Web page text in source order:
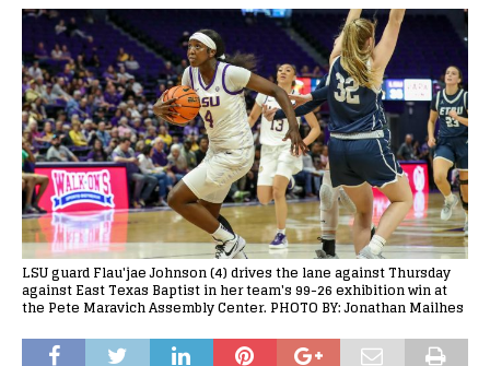
LSU guard Flau'jae Johnson (4) drives the lane against Thursday
against East Texas Baptist in her team's 99-26 exhibition win at
the Pete Maravich Assembly Center. PHOTO BY: Jonathan Mailhes